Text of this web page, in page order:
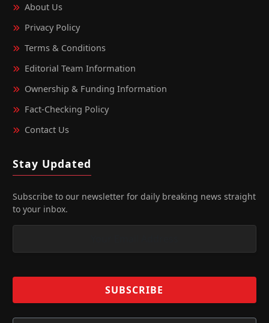
About Us
Privacy Policy
Terms & Conditions
Editorial Team Information
Ownership & Funding Information
Fact‑Checking Policy
Contact Us
Stay Updated
Subscribe to our newsletter for daily breaking news straight
to your inbox.